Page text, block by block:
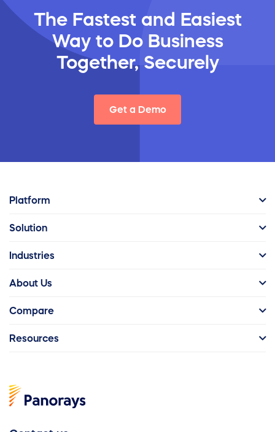
The Fastest and Easiest
Way to Do Business
Together, Securely
Get a Demo
Platform
Solution
Industries
About Us
Compare
Resources